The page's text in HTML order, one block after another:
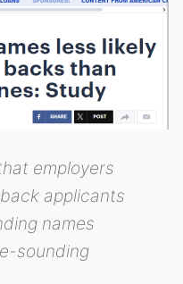
employers
applicants
names
sounding